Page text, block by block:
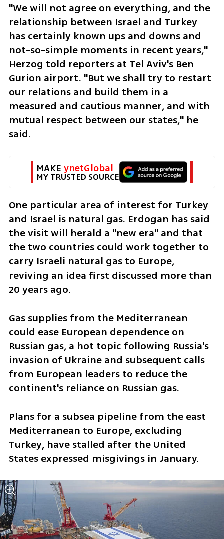
"We will not agree on everything, and the
relationship between Israel and Turkey
has certainly known ups and downs and
not-so-simple moments in recent years,"
Herzog told reporters at Tel Aviv's Ben
Gurion airport. "But we shall try to restart
our relations and build them in a
measured and cautious manner, and with
mutual respect between our states," he
said.
MAKE ynetGlobal
MY TRUSTED SOURCE
One particular area of interest for Turkey
and Israel is natural gas. Erdogan has said
the visit will herald a "new era" and that
the two countries could work together to
carry Israeli natural gas to Europe,
reviving an idea first discussed more than
20 years ago.
Gas supplies from the Mediterranean
could ease European dependence on
Russian gas, a hot topic following Russia's
invasion of Ukraine and subsequent calls
from European leaders to reduce the
continent's reliance on Russian gas.
Plans for a subsea pipeline from the east
Mediterranean to Europe, excluding
Turkey, have stalled after the United
States expressed misgivings in January.